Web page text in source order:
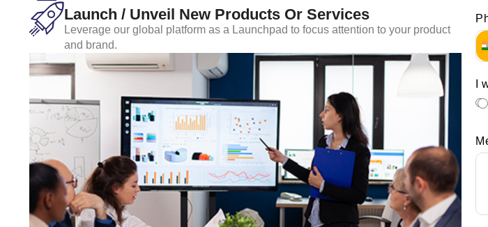
Launch / Unveil New Products Or Services
Leverage our global platform as a Launchpad to focus attention to your product
and brand.
I